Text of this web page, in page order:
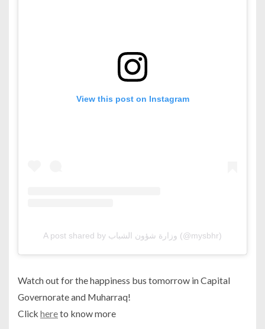
View this post on Instagram
A post shared by وزارة شؤون الشباب (@mysbhr)
Watch out for the happiness bus tomorrow in Capital
Governorate and Muharraq!
Click hereto know more